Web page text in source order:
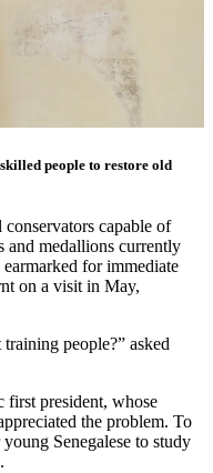
people to restore old
conservators capable of
and medallions currently
for immediate
on a visit in May,
people?” asked
first president, whose
the problem. To
Senegalese to study